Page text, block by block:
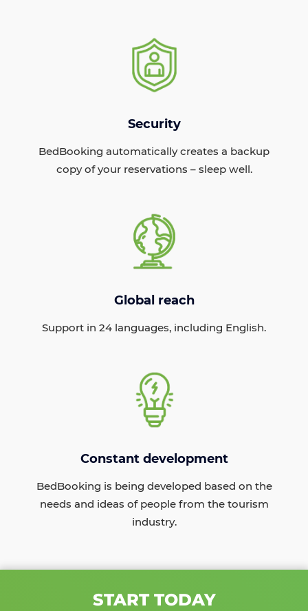
Security
BedBooking automatically creates a backup
copy of your reservations – sleep well.
Global reach
Support in 24 languages, including English.
Constant development
BedBooking is being developed based on the
needs and ideas of people from the tourism
industry.
START TODAY